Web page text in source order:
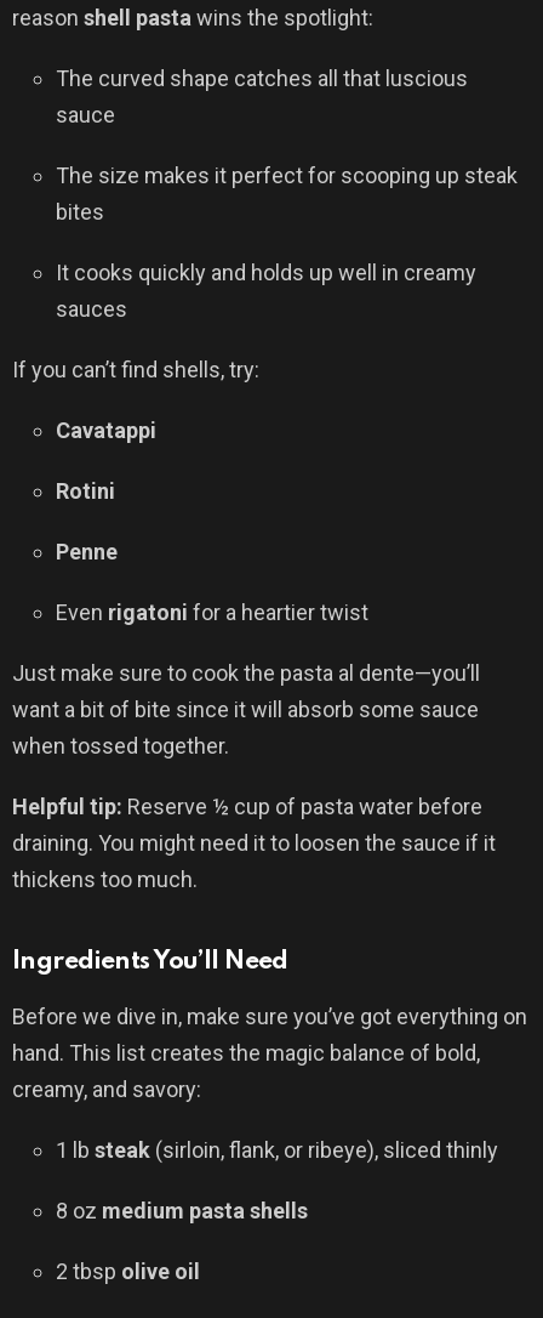
reason shell pasta wins the spotlight:
The curved shape catches all that luscious
sauce
The size makes it perfect for scooping up steak
bites
It cooks quickly and holds up well in creamy
sauces
If you can’t find shells, try:
Cavatappi
Rotini
Penne
Even rigatoni for a heartier twist
Just make sure to cook the pasta al dente—you’ll
want a bit of bite since it will absorb some sauce
when tossed together.
Helpful tip: Reserve ½ cup of pasta water before
draining. You might need it to loosen the sauce if it
thickens too much.
Ingredients You’ll Need
Before we dive in, make sure you’ve got everything on
hand. This list creates the magic balance of bold,
creamy, and savory:
1 lb steak (sirloin, flank, or ribeye), sliced thinly
8 oz medium pasta shells
2 tbsp olive oil